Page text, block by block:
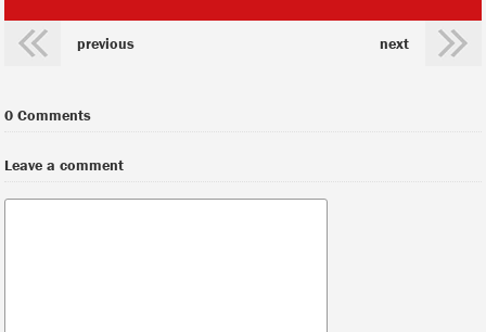
previous next
0 Comments
Leave a comment